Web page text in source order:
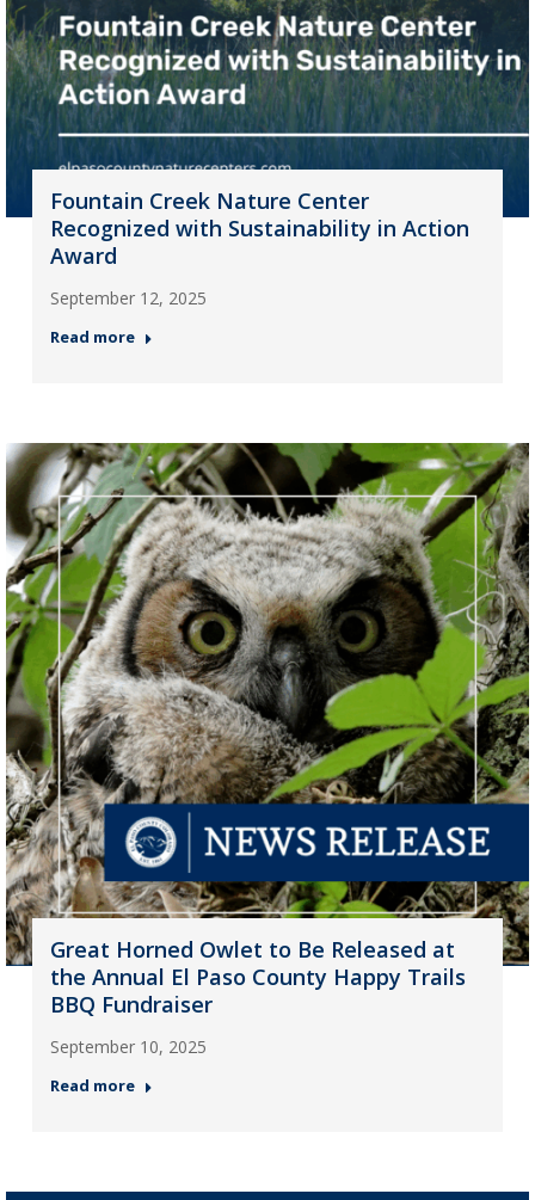
Fountain Creek Nature Center
Recognized with Sustainability in Action
Award
September 12, 2025
Read more
Great Horned Owlet to Be Released at
the Annual El Paso County Happy Trails
BBQ Fundraiser
September 10, 2025
Read more